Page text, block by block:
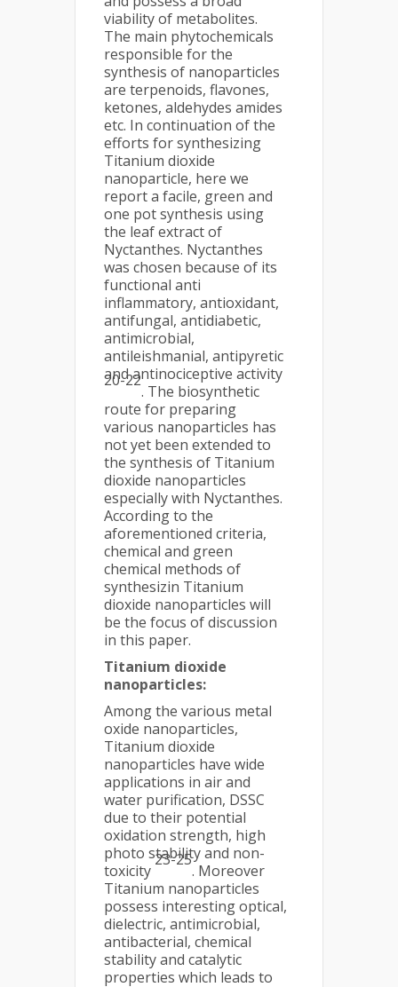
viability of metabolites.
The main phytochemicals
responsible for the
synthesis of nanoparticles
are terpenoids, flavones,
ketones, aldehydes amides
etc. In continuation of the
efforts for synthesizing
Titanium dioxide
nanoparticle, here we
report a facile, green and
one pot synthesis using
the leaf extract of
Nyctanthes. Nyctanthes
was chosen because of its
functional anti
inflammatory, antioxidant,
antifungal, antidiabetic,
antimicrobial,
antileishmanial, antipyretic
and antinociceptive activity
20-22
. The biosynthetic
route for preparing
various nanoparticles has
not yet been extended to
the synthesis of Titanium
dioxide nanoparticles
especially with Nyctanthes.
According to the
aforementioned criteria,
chemical and green
chemical methods of
synthesizin Titanium
dioxide nanoparticles will
be the focus of discussion
in this paper.
Titanium dioxide
nanoparticles:
Among the various metal
oxide nanoparticles,
Titanium dioxide
nanoparticles have wide
applications in air and
water purification, DSSC
due to their potential
oxidation strength, high
photo stability and non-
toxicity
23-25
. Moreover
Titanium nanoparticles
possess interesting optical,
dielectric, antimicrobial,
antibacterial, chemical
stability and catalytic
properties which leads to